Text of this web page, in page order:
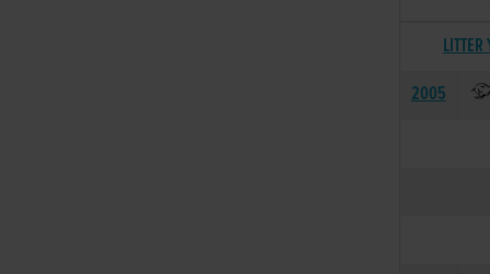
LITTER
2005